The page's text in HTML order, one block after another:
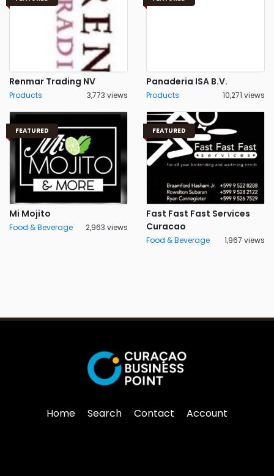
Renmar Trading NV
Products 3,773 views
Panaderia ISA B.V.
Products 10,271 views
FEATURED
Mi Mojito
Food & Beverage 2,963 views
FEATURED
Fast Fast Fast Services
Curacao
Food & Beverage 1,967 views
Home Search Contact Account